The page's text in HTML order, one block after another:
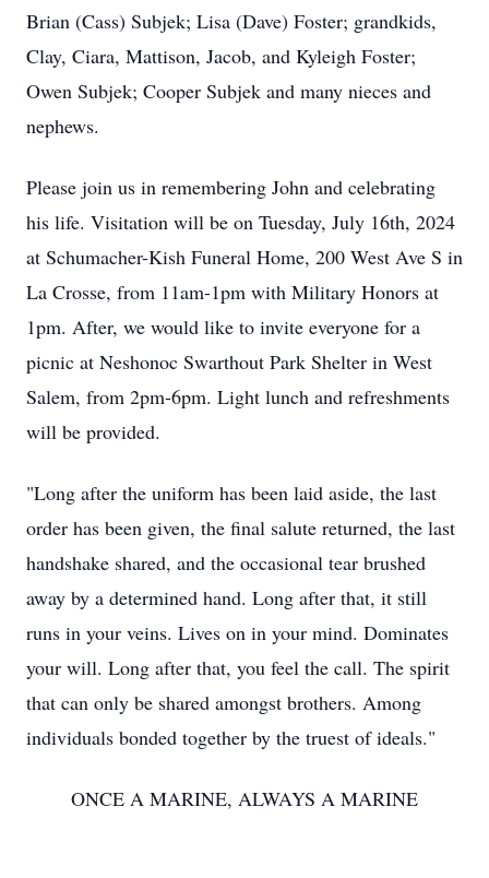
Brian (Cass) Subjek; Lisa (Dave) Foster; grandkids,
Clay, Ciara, Mattison, Jacob, and Kyleigh Foster;
Owen Subjek; Cooper Subjek and many nieces and
nephews.
Please join us in remembering John and celebrating
his life. Visitation will be on Tuesday, July 16th, 2024
at Schumacher-Kish Funeral Home, 200 West Ave S in
La Crosse, from 11am-1pm with Military Honors at
1pm. After, we would like to invite everyone for a
picnic at Neshonoc Swarthout Park Shelter in West
Salem, from 2pm-6pm. Light lunch and refreshments
will be provided.
"Long after the uniform has been laid aside, the last
order has been given, the final salute returned, the last
handshake shared, and the occasional tear brushed
away by a determined hand. Long after that, it still
runs in your veins. Lives on in your mind. Dominates
your will. Long after that, you feel the call. The spirit
that can only be shared amongst brothers. Among
individuals bonded together by the truest of ideals."
ONCE A MARINE, ALWAYS A MARINE